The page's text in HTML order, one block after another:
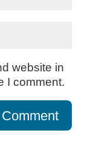
website in
I comment.